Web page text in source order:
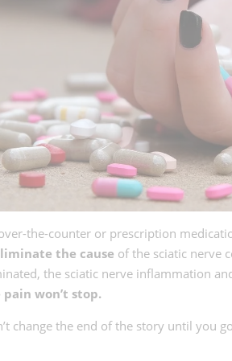
the-counter or prescription
the cause of the sciatic nerve
the sciatic nerve inflammation
won’t stop.
change the end of the story until you